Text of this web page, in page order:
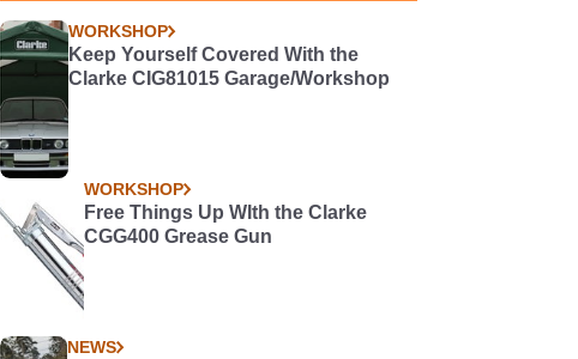
WORKSHOP
Keep Yourself Covered With the
Clarke CIG81015 Garage/Workshop
WORKSHOP
Free Things Up WIth the Clarke
CGG400 Grease Gun
NEWS